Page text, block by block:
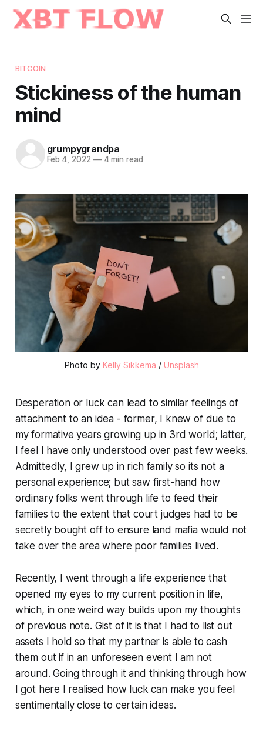
BITCOIN
Stickiness of the human
mind
grumpygrandpa
Feb 4, 2022 —4 min read
Photo by Kelly Sikkema / Unsplash
Desperation or luck can lead to similar feelings of
attachment to an idea - former, I knew of due to
my formative years growing up in 3rd world; latter,
I feel I have only understood over past few weeks.
Admittedly, I grew up in rich family so its not a
personal experience; but saw first-hand how
ordinary folks went through life to feed their
families to the extent that court judges had to be
secretly bought off to ensure land mafia would not
take over the area where poor families lived.
Recently, I went through a life experience that
opened my eyes to my current position in life,
which, in one weird way builds upon my thoughts
of previous note. Gist of it is that I had to list out
assets I hold so that my partner is able to cash
them out if in an unforeseen event I am not
around. Going through it and thinking through how
I got here I realised how luck can make you feel
sentimentally close to certain ideas.